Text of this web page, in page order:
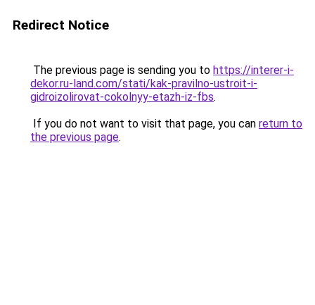
Redirect Notice
The previous page is sending you to https://interer-i-
dekor.ru-land.com/stati/kak-pravilno-ustroit-i-
gidroizolirovat-cokolnyy-etazh-iz-fbs.
If you do not want to visit that page, you can return to
the previous page.